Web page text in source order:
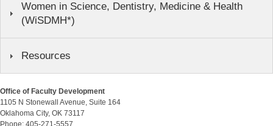
Women in Science, Dentistry, Medicine & Health
(WiSDMH*)
Resources
Office of Faculty Development
1105 N Stonewall Avenue, Suite 164
Oklahoma City, OK 73117
Phone: 405-271-5557